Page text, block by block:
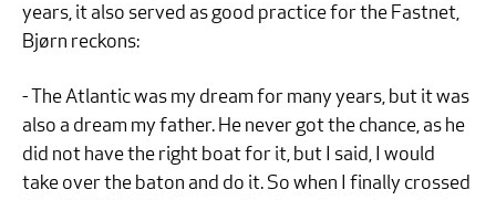
years, it also served as good practice for the Fastnet,
Bjørn reckons:
- The Atlantic was my dream for many years, but it was
also a dream my father. He never got the chance, as he
did not have the right boat for it, but I said, I would
take over the baton and do it. So when I finally crossed